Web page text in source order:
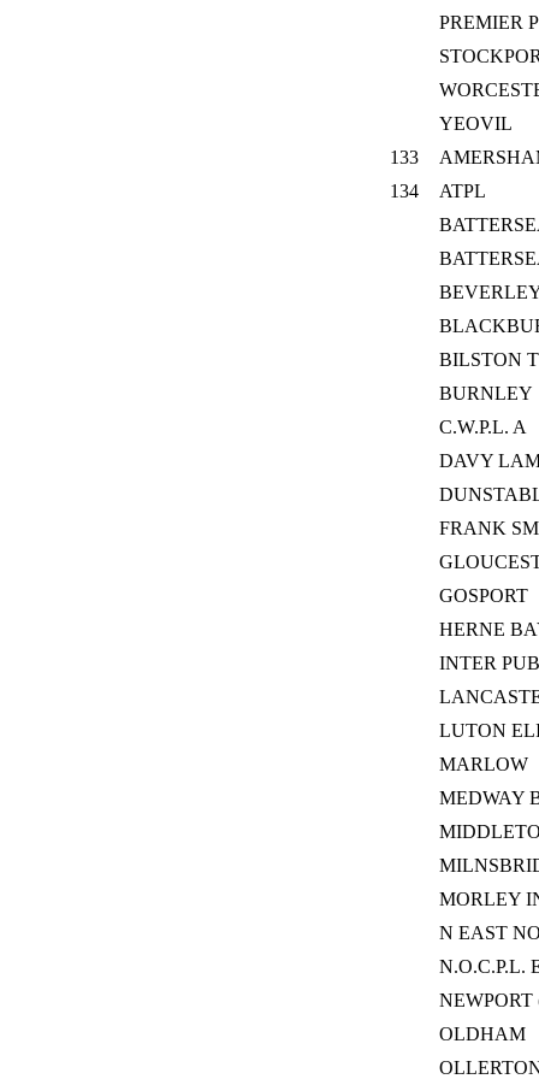
PREMIER
YEOVIL
133
134
ATPL
BILSTON
BURNLEY
C.W.P.L. A
DAVY
FRANK
GOSPORT
HERNE
INTER PUB
LUTON
MARLOW
MEDWAY
MORLEY
N EAST
N.O.C.P.L.
NEWPORT
OLDHAM